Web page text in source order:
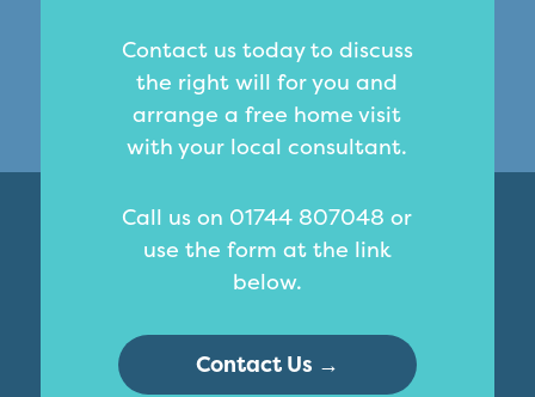
Contact us today to discuss
the right will for you and
arrange a free home visit
with your local consultant.
Call us on 01744 807048 or
use the form at the link
below.
Contact Us →